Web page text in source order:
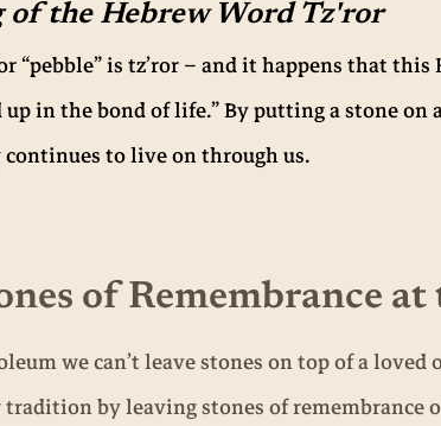
of the Hebrew Word Tz'ror
“pebble” is tz’ror – and it happens that
up in the bond of life.” By putting a stone
continues to live on through us.
of Remembrance
we can’t leave stones on top of a loved
by leaving stones of remembrance